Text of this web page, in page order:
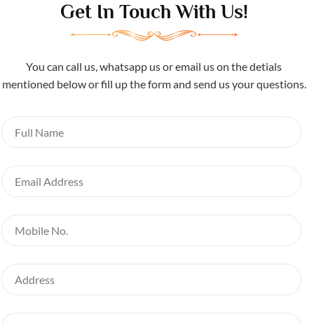
Get In Touch With Us!
You can call us, whatsapp us or email us on the detials
mentioned below or fill up the form and send us your questions.